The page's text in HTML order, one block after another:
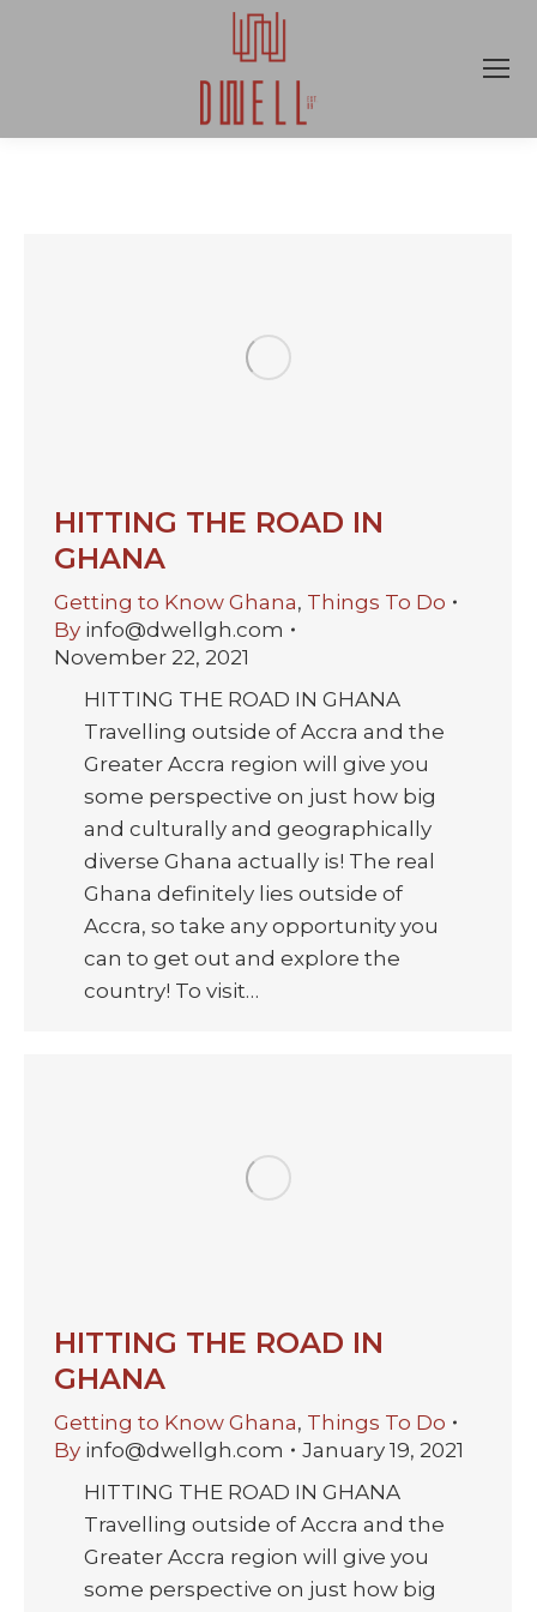
HITTING THE ROAD IN
GHANA
Getting to Know Ghana, Things To Do
By info@dwellgh.com
November 22, 2021
HITTING THE ROAD IN GHANA
Travelling outside of Accra and the
Greater Accra region will give you
some perspective on just how big
and culturally and geographically
diverse Ghana actually is! The real
Ghana definitely lies outside of
Accra, so take any opportunity you
can to get out and explore the
country! To visit…
HITTING THE ROAD IN
GHANA
Getting to Know Ghana, Things To Do
By info@dwellgh.com
January 19, 2021
HITTING THE ROAD IN GHANA
Travelling outside of Accra and the
Greater Accra region will give you
some perspective on just how big